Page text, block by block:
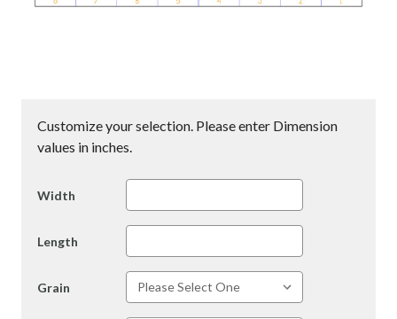
Customize your selection. Please enter Dimension
values in inches.
Width
Length
Grain